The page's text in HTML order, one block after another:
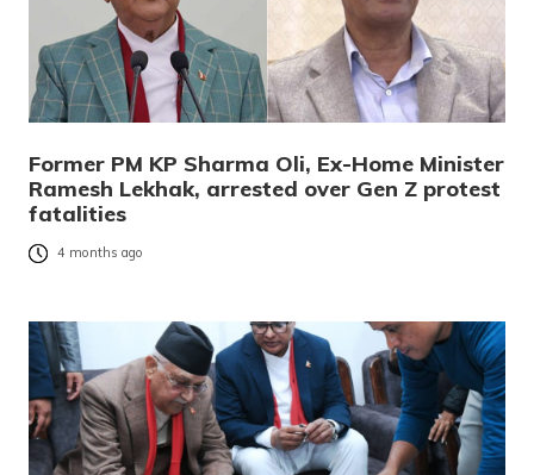
Former PM KP Sharma Oli, Ex-Home Minister
Ramesh Lekhak, arrested over Gen Z protest
fatalities
4 months ago